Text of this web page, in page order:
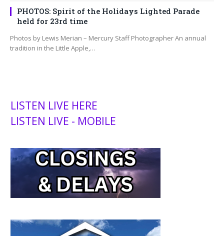
PHOTOS: Spirit of the Holidays Lighted Parade
held for 23rd time
Photos by Lewis Merian – Mercury Staff Photographer An annual
tradition in the Little Apple,…
LISTEN LIVE HERE
LISTEN LIVE - MOBILE